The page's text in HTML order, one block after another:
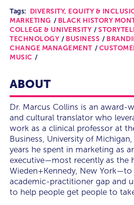
Tags: DIVERSITY, EQUITY &
MARKETING
BLACK HISTORY
COLLEGE & UNIVERSITY
TECHNOLOGY
BUSINESS
CHANGE MANAGEMENT
MUSIC
ABOUT
Dr. Marcus Collins is an award-
and cultural translator who
work as a clinical professor at
Business, University of
years he spent in marketing as
executive—most recently as the
Wieden+Kennedy, New
academic-practitioner gap and
to help people get people to